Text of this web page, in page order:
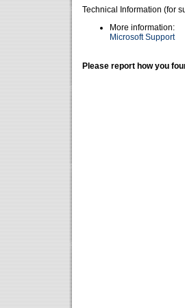
Technical Information (for
More information:
Microsoft Support
Please report how you